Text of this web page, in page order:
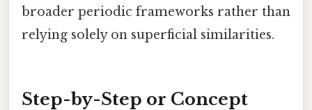
broader periodic frameworks rather than
relying solely on superficial similarities.
Step-by-Step or Concept